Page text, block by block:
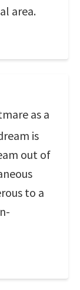
area.
as a
is
out of
to a